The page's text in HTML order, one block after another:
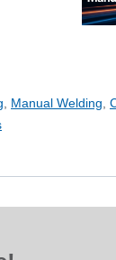
Manual Welding